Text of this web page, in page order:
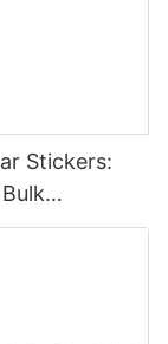
Stickers: